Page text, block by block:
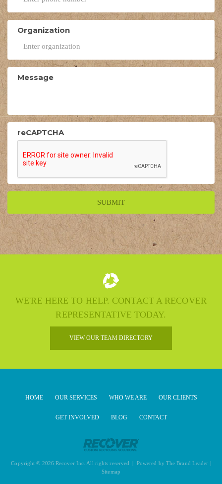
Organization
Message
reCAPTCHA
WE'RE HERE TO HELP. CONTACT A RECOVER
REPRESENTATIVE TODAY.
VIEW OUR TEAM DIRECTORY
HOME OUR SERVICES WHO WE ARE OUR CLIENTS
GET INVOLVED BLOG CONTACT
Copyright © 2026 Recover Inc. All rights reserved | Powered by The Brand Leader |
Sitemap